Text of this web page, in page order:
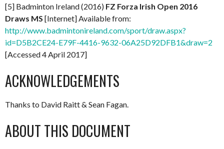
[5] Badminton Ireland (2016) FZ Forza Irish Open 2016
Draws MS [Internet] Available from:
http://www.badmintonireland.com/sport/draw.aspx?
id=D5B2CE24-E79F-4416-9632-06A25D92DFB1&draw=2
[Accessed 4 April 2017]
ACKNOWLEDGEMENTS
Thanks to David Raitt & Sean Fagan.
ABOUT THIS DOCUMENT